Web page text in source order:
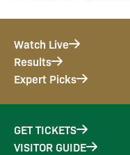
Watch Live
Results
Expert Picks
GET TICKETS
VISITOR GUIDE